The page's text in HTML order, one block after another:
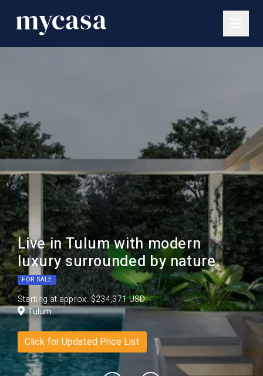
Live in Tulum with modern
luxury surrounded by nature.
FOR SALE
Starting at approx. $234,371 USD
Tulum
Click for Updated Price List